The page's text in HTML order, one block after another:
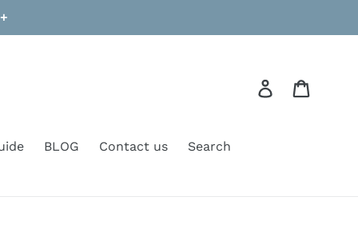
Log in
BLOG Contact us Search